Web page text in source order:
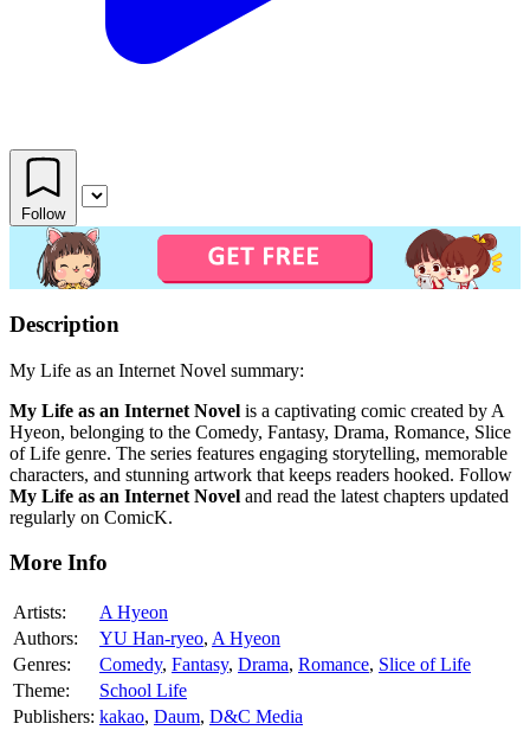
Follow
Description
My Life as an Internet Novel summary:
My Life as an Internet Novel is a captivating comic created by A
Hyeon, belonging to the Comedy, Fantasy, Drama, Romance, Slice
of Life genre. The series features engaging storytelling, memorable
characters, and stunning artwork that keeps readers hooked. Follow
My Life as an Internet Novel and read the latest chapters updated
regularly on ComicK.
More Info
Artists:
A Hyeon
Authors:
YU Han-ryeo, A Hyeon
Genres:
Comedy, Fantasy, Drama, Romance, Slice of Life
Theme:
School Life
Publishers: kakao, Daum, D&C Media